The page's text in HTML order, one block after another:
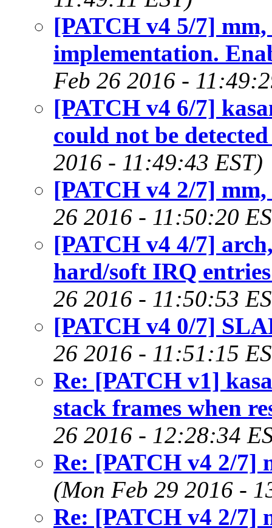
[PATCH v4 5/7]
implementation.
Feb 26 2016 -
[PATCH v4 6/7]
could not be
2016 - 11:49:43 EST)
[PATCH v4 2/7]
26 2016 - 11:50:20
[PATCH v4 4/7]
hard/soft IRQ
26 2016 - 11:50:53
[PATCH v4 0/7]
26 2016 - 11:51:15
Re: [PATCH v1]
stack frames when
26 2016 - 12:28:34
Re: [PATCH v4 2/7]
(Mon Feb 29 2016 -
Re: [PATCH v4 2/7]